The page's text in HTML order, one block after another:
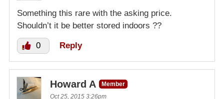
Something this rare with the asking price.
Shouldn’t it be better stored indoors ??
0 Reply
Howard A
Member
Oct 25, 2015 3:26pm